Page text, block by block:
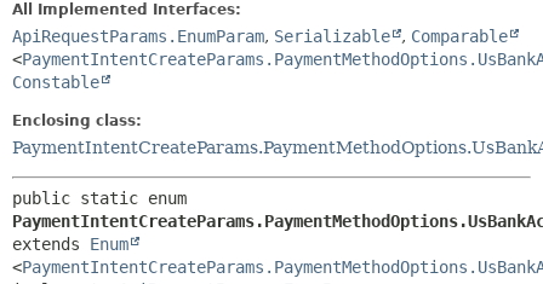
All Implemented Interfaces:
ApiRequestParams.EnumParam, Serializable , Comparable
<
Constable
Enclosing class:
extends Enum
<